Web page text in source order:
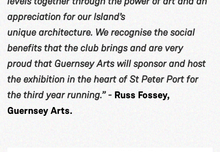
appreciation for our Island’s
unique architecture. We recognise the social
benefits that the club brings and are very
proud that Guernsey Arts will sponsor and host
the exhibition in the heart of St Peter Port for
the third year running.” - Russ Fossey,
Guernsey Arts.